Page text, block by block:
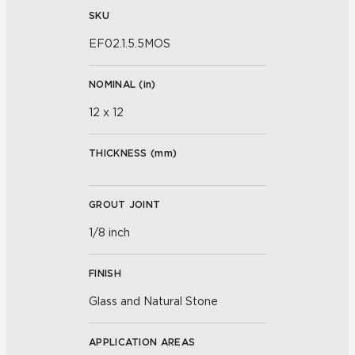
SKU
EF02.1.5.5MOS
NOMINAL (in)
12 x 12
THICKNESS (mm)
GROUT JOINT
1/8 inch
FINISH
Glass and Natural Stone
APPLICATION AREAS